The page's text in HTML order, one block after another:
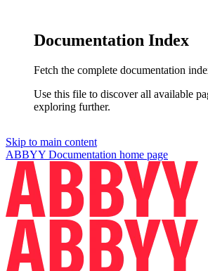
Documentation Index
Fetch the complete documentation
Use this file to discover all available
exploring further.
Skip to main content
ABBYY Documentation home page